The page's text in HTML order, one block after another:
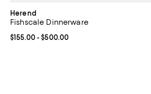
Herend
Fishscale Dinnerware
Current price From $155.00 to $500.00; ;
$155.00- $500.00